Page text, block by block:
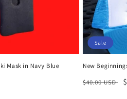
Mask in Navy Blue
Sale
New
Regular
$40.00 USD